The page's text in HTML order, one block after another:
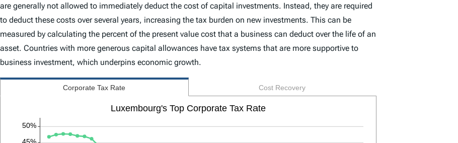
are generally not allowed to immediately deduct the cost of capital investments. Instead, they are required
to deduct these costs over several years, increasing the tax burden on new investments. This can be
measured by calculating the percent of the present value cost that a business can deduct over the life of an
asset. Countries with more generous capital allowances have tax systems that are more supportive to
business investment, which underpins economic growth.